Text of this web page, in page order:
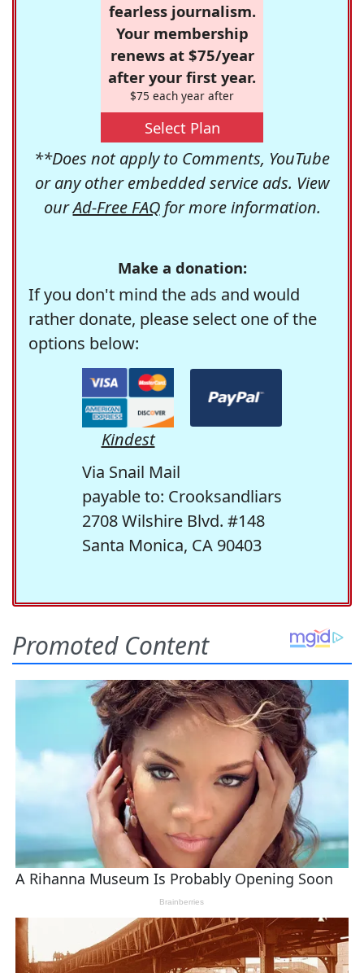
fearless journalism.
Your membership
renews at $75/year
after your first year.
$75 each year after
Select Plan
**Does not apply to Comments, YouTube
or any other embedded service ads. View
ourAd-Free FAQfor more information.
Make a donation:
If you don't mind the ads and would
rather donate, please select one of the
options below:
Kindest
Via Snail Mail
payable to: Crooksandliars
2708 Wilshire Blvd. #148
Santa Monica, CA 90403